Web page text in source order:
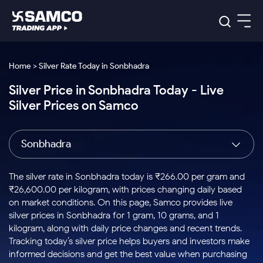
Indian Stocks
Intraday
Buy
Stocks to
Buy for a
Week
Bluechips
to Buy
for 3
Tactical
Stocks
to Trade
for 5
Days
Index
Index
to Buy
Today
Stock
Options
to Buy
for 5
Days
US Stocks
Stocks
to Buy
for 3
Months
Stocks
to Buy
for 6
ETF
ETFs
for
Long
Samco Trading App
Samco Trading Platform
Nest Trader
RankMF
Samco Star
Global Market
Trading View Charting
MTF
Stock Plus
Stock SIP
Trade API
Indian Stocks
Equity
Intraday Stocks to Buy
Stocks to Buy for a Week
Bluechips to Buy for 3 Month
Mid-Small Caps for 3 Months
Stocks to Buy for 6 Months
Bluechips to Buy for a Year
Platforms
Samco Trading Platform
RankMF
Samco Star
Global Market
US Stocks
Pricing Details
Trading & Investing
Stocks
Futures & Options
ETFs
Commodity
Calculators
Corporate Action
Option Fair Value
Margin Calculator
Support
Help & Support
Learn
Home > Silver Rate Today in Sonbhadra
Silver Price in Sonbhadra Today - Live
Silver Prices on Samco
Sonbhadra
The silver rate in Sonbhadra today is ₹266.00 per gram and
₹26,600.00 per kilogram, with prices changing daily based
on market conditions. On this page, Samco provides live
silver prices in Sonbhadra for 1 gram, 10 grams, and 1
kilogram, along with daily price changes and recent trends.
Tracking today’s silver price helps buyers and investors make
informed decisions and get the best value when purchasing